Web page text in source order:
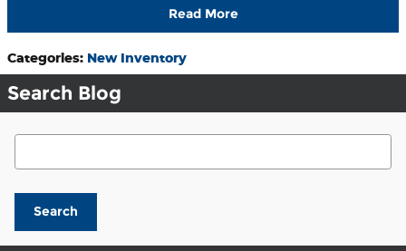
Read More
Categories: New Inventory
Search Blog
Search Blog
Search